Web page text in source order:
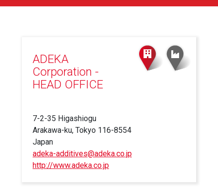
ADEKA
Corporation -
HEAD OFFICE
7-2-35 Higashiogu
Arakawa-ku, Tokyo 116-8554
Japan
adeka-additives@adeka.co.jp
http://www.adeka.co.jp